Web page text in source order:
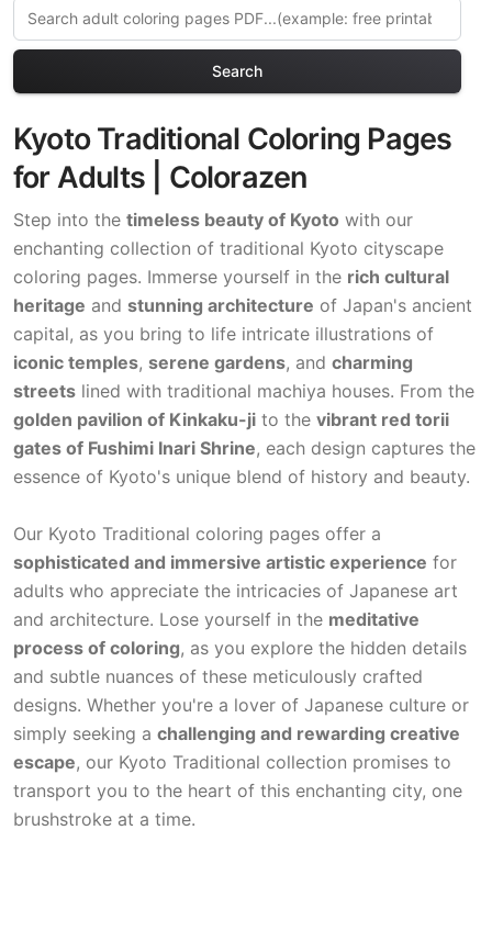
Search
Kyoto Traditional Coloring Pages
for Adults | Colorazen
Step into the timeless beauty of Kyoto with our
enchanting collection of traditional Kyoto cityscape
coloring pages. Immerse yourself in the rich cultural
heritage and stunning architecture of Japan's ancient
capital, as you bring to life intricate illustrations of
iconic temples, serene gardens, and charming
streets lined with traditional machiya houses. From the
golden pavilion of Kinkaku-ji to the vibrant red torii
gates of Fushimi Inari Shrine, each design captures the
essence of Kyoto's unique blend of history and beauty.
Our Kyoto Traditional coloring pages offer a
sophisticated and immersive artistic experience for
adults who appreciate the intricacies of Japanese art
and architecture. Lose yourself in the meditative
process of coloring, as you explore the hidden details
and subtle nuances of these meticulously crafted
designs. Whether you're a lover of Japanese culture or
simply seeking a challenging and rewarding creative
escape, our Kyoto Traditional collection promises to
transport you to the heart of this enchanting city, one
brushstroke at a time.